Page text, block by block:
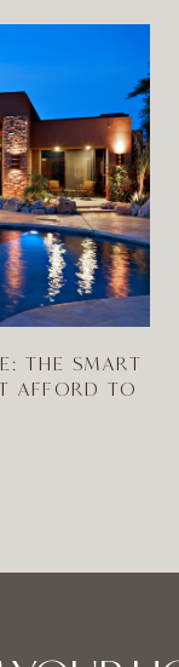
THE SMART
AFFORD TO